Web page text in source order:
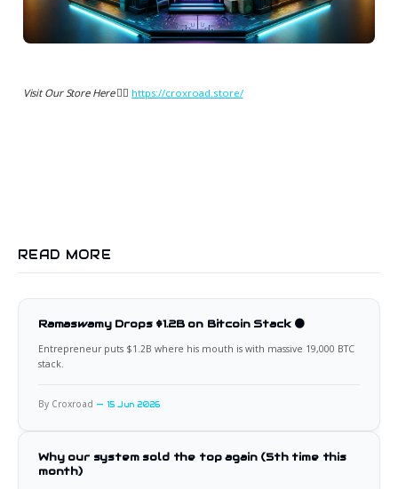
Visit Our Store Here 👉🏻 https://croxroad.store/
READ MORE
Ramaswamy Drops $1.2B on Bitcoin Stack 🟠
Entrepreneur puts $1.2B where his mouth is with massive 19,000 BTC
stack.
By Croxroad 15 Jun 2026
Why our system sold the top again (5th time this
month)